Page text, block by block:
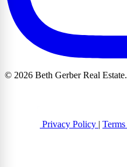
© 2026 Beth Gerber Real
Privacy Policy |